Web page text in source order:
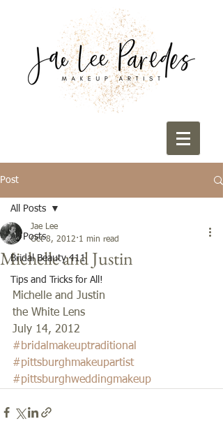
Post
All Posts
Bridal Beauty 411
Tips and Tricks for All!
All Posts
Michelle and Justin
Jae Lee
Oct 8, 2012 1 min read
Michelle and Justin
the White Lens
July 14, 2012
#bridalmakeuptraditional
#pittsburghmakeupartist
#pittsburghweddingmakeup